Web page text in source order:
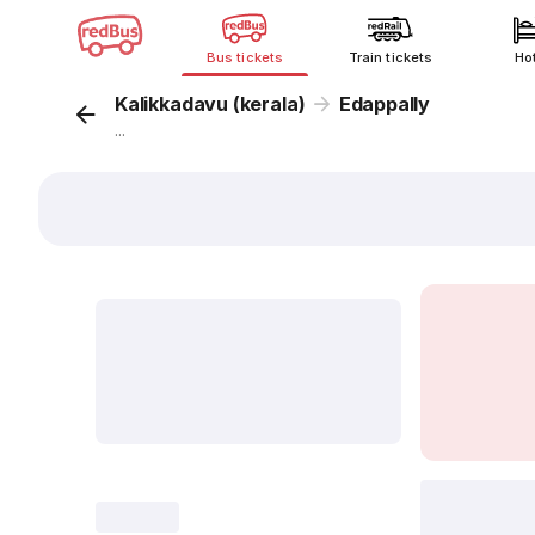
Bus tickets Train tickets
Kalikkadavu (kerala) Edappally
...